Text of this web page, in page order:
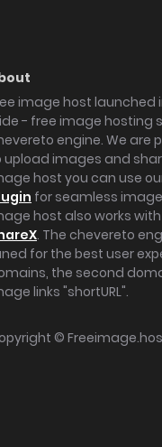
image host launched
- free image hosting
engine. We are
upload images and
host you can use
for seamless
host also works
. The chevereto
for the best user
the second
links "shortURL".
©